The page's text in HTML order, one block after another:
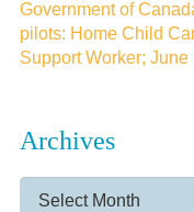
Government of
pilots: Home Child
Support Worker; June
Archives
Archives